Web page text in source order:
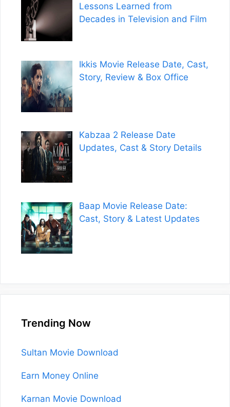
Lessons Learned from
Decades in Television and Film
Ikkis Movie Release Date, Cast,
Story, Review & Box Office
Kabzaa 2 Release Date
Updates, Cast & Story Details
Baap Movie Release Date:
Cast, Story & Latest Updates
Trending Now
Sultan Movie Download
Earn Money Online
Karnan Movie Download